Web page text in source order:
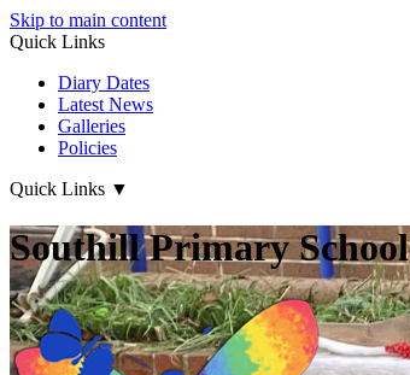
Skip to main content
Quick Links
Diary Dates
Latest News
Galleries
Policies
Quick Links ▼
Southill Primary School